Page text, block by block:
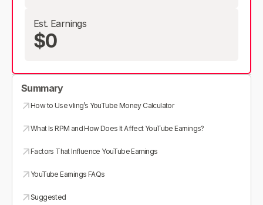
Est. Earnings
$0
Summary
How to Use vling’s YouTube Money Calculator
What Is RPM and How Does It Affect YouTube Earnings?
Factors That Influence YouTube Earnings
YouTube Earnings FAQs
Suggested